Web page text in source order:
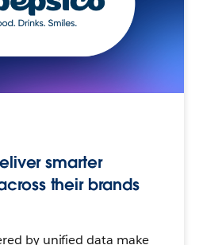
smarter
their brands
by unified data make